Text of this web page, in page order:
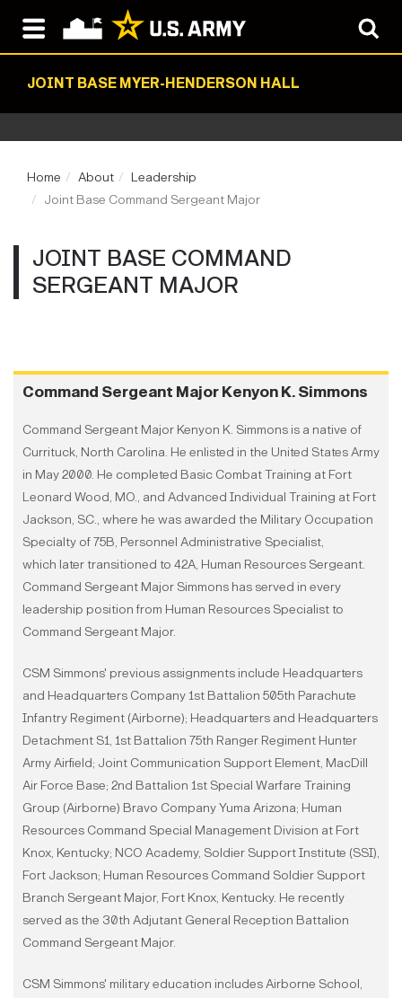
JOINT BASE MYER-HENDERSON HALL
Home About
Leadership
Joint Base Command Sergeant Major
JOINT BASE COMMAND
SERGEANT MAJOR
Command Sergeant Major Kenyon K. Simmons
Command Sergeant Major Kenyon K. Simmons is a native of
Currituck, North Carolina. He enlisted in the United States Army
in May 2000. He completed Basic Combat Training at Fort
Leonard Wood, MO., and Advanced Individual Training at Fort
Jackson, SC., where he was awarded the Military Occupation
Specialty of 75B, Personnel Administrative Specialist,
which later transitioned to 42A, Human Resources Sergeant.
Command Sergeant Major Simmons has served in every
leadership position from Human Resources Specialist to
Command Sergeant Major.
CSM Simmons' previous assignments include Headquarters
and Headquarters Company 1st Battalion 505th Parachute
Infantry Regiment (Airborne); Headquarters and Headquarters
Detachment S1, 1st Battalion 75th Ranger Regiment Hunter
Army Airfield; Joint Communication Support Element, MacDill
Air Force Base; 2nd Battalion 1st Special Warfare Training
Group (Airborne) Bravo Company Yuma Arizona; Human
Resources Command Special Management Division at Fort
Knox, Kentucky; NCO Academy, Soldier Support Institute (SSI),
Fort Jackson; Human Resources Command Soldier Support
Branch Sergeant Major, Fort Knox, Kentucky. He recently
served as the 30th Adjutant General Reception Battalion
Command Sergeant Major.
CSM Simmons' military education includes Airborne School,